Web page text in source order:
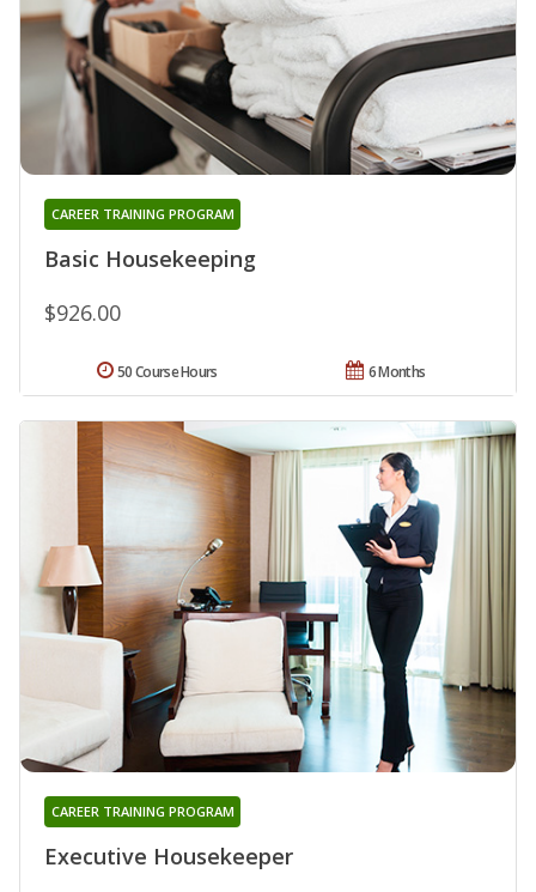
Basic Housekeeping
CAREER TRAINING PROGRAM
$926.00
6 Months
50 Course Hours
Executive Housekeeper
CAREER TRAINING PROGRAM